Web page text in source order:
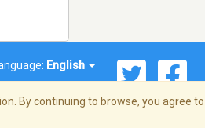
English
By continuing to browse, you agree